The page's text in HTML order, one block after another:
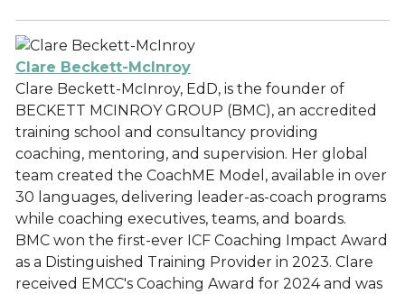
Clare Beckett-McInroy
Clare Beckett-McInroy, EdD, is the founder of
BECKETT MCINROY GROUP (BMC), an accredited
training school and consultancy providing
coaching, mentoring, and supervision. Her global
team created the CoachME Model, available in over
30 languages, delivering leader-as-coach programs
while coaching executives, teams, and boards.
BMC won the first-ever ICF Coaching Impact Award
as a Distinguished Training Provider in 2023. Clare
received EMCC's Coaching Award for 2024 and was